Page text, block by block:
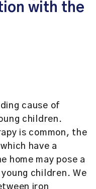
with the
cause of
children.
is common, the
have a
home may pose a
children. We
iron